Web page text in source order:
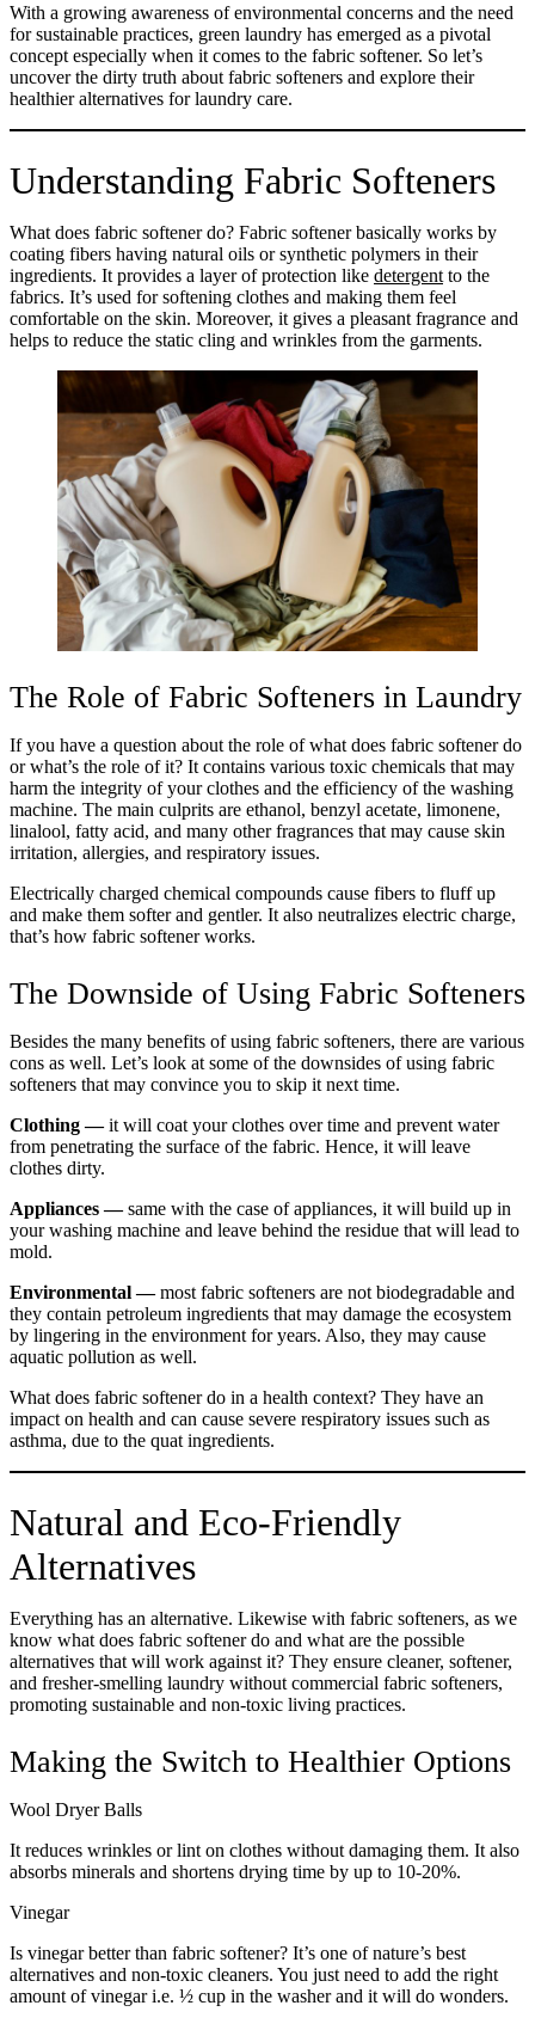
With a growing awareness of environmental concerns and the need
for sustainable practices, green laundry has emerged as a pivotal
concept especially when it comes to the fabric softener. So let’s
uncover the dirty truth about fabric softeners and explore their
healthier alternatives for laundry care.
Understanding Fabric Softeners
What does fabric softener do? Fabric softener basically works by
coating fibers having natural oils or synthetic polymers in their
ingredients. It provides a layer of protection like detergent to the
fabrics. It’s used for softening clothes and making them feel
comfortable on the skin. Moreover, it gives a pleasant fragrance and
helps to reduce the static cling and wrinkles from the garments.
The Role of Fabric Softeners in Laundry
If you have a question about the role of what does fabric softener do
or what’s the role of it? It contains various toxic chemicals that may
harm the integrity of your clothes and the efficiency of the washing
machine. The main culprits are ethanol, benzyl acetate, limonene,
linalool, fatty acid, and many other fragrances that may cause skin
irritation, allergies, and respiratory issues.
Electrically charged chemical compounds cause fibers to fluff up
and make them softer and gentler. It also neutralizes electric charge,
that’s how fabric softener works.
The Downside of Using Fabric Softeners
Besides the many benefits of using fabric softeners, there are various
cons as well. Let’s look at some of the downsides of using fabric
softeners that may convince you to skip it next time.
Clothing —it will coat your clothes over time and prevent water
from penetrating the surface of the fabric. Hence, it will leave
clothes dirty.
Appliances —same with the case of appliances, it will build up in
your washing machine and leave behind the residue that will lead to
mold.
Environmental —most fabric softeners are not biodegradable and
they contain petroleum ingredients that may damage the ecosystem
by lingering in the environment for years. Also, they may cause
aquatic pollution as well.
What does fabric softener do in a health context? They have an
impact on health and can cause severe respiratory issues such as
asthma, due to the quat ingredients.
Natural and Eco-Friendly
Alternatives
Everything has an alternative. Likewise with fabric softeners, as we
know what does fabric softener do and what are the possible
alternatives that will work against it? They ensure cleaner, softener,
and fresher-smelling laundry without commercial fabric softeners,
promoting sustainable and non-toxic living practices.
Making the Switch to Healthier Options
Wool Dryer Balls
It reduces wrinkles or lint on clothes without damaging them. It also
absorbs minerals and shortens drying time by up to 10-20%.
Vinegar
Is vinegar better than fabric softener? It’s one of nature’s best
alternatives and non-toxic cleaners. You just need to add the right
amount of vinegar i.e. ½ cup in the washer and it will do wonders.